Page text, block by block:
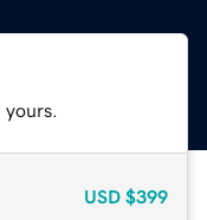
USD $399